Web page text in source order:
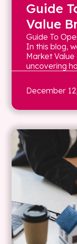
Guide
Value
Guide To
In this blog,
Market Value
uncovering
December